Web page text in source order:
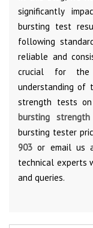
significantly
bursting test
following
reliable and
crucial for the
understanding of
strength tests
bursting
bursting tester
903or email us
technical experts
and queries.